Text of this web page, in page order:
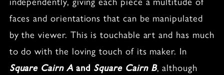
faces and orientations that can be manipulated
by the viewer. This is touchable art and has much
to do with the loving touch of its maker. In
Square Cairn A and Square Cairn B, although